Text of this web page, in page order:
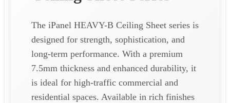
The iPanel HEAVY-B Ceiling Sheet series is
designed for strength, sophistication, and
long-term performance. With a premium
7.5mm thickness and enhanced durability, it
is ideal for high-traffic commercial and
residential spaces. Available in rich finishes